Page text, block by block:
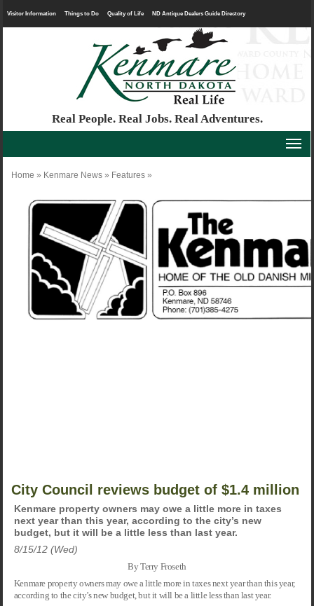
Visitor Information Things to Do Quality of Life ND Antique Dealers Guide Directory
Real People. Real Jobs. Real Adventures.
Home » Kenmare News» Features»
City Council reviews budget of $1.4 million
Kenmare property owners may owe a little more in taxes
next year than this year, according to the city’s new
budget, but it will be a little less than last year.
8/15/12 (Wed)
By Terry Froseth
Kenmare property owners may owe a little more in taxes next year than this year,
according to the city’s new budget, but it will be a little less than last year.